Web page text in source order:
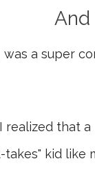
And
was a super
realized that
kid like